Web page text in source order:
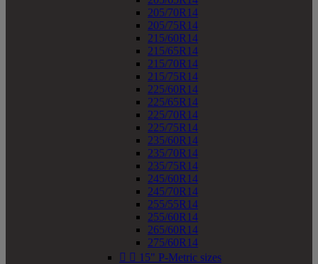
205/70R14
205/75R14
215/60R14
215/65R14
215/70R14
215/75R14
225/60R14
225/65R14
225/70R14
225/75R14
235/60R14
235/70R14
235/75R14
245/60R14
245/70R14
255/55R14
255/60R14
265/60R14
275/60R14
  15" P-Metric sizes